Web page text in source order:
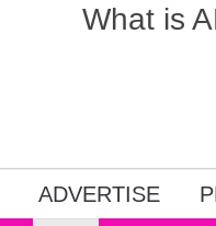
What is
ADVERTISE